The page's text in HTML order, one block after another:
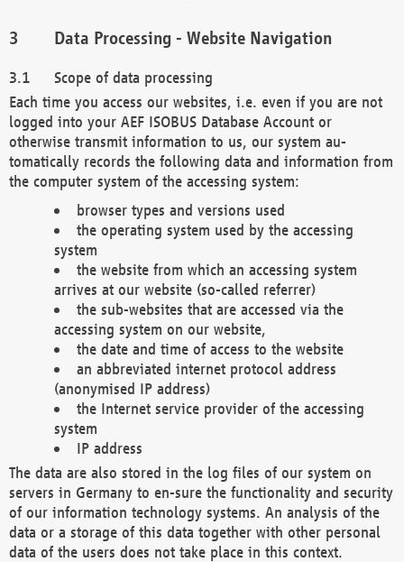
Data Processing - Website Navigation
Scope of data processing
Each time you access our websites, i.e. even if you are not
logged into your AEF ISOBUS Database Account or
otherwise transmit information to us, our system au-
tomatically records the following data and information from
the computer system of the accessing system:
browser types and versions used
the operating system used by the accessing
system
the website from which an accessing system
arrives at our website (so-called referrer)
the sub-websites that are accessed via the
accessing system on our website,
the date and time of access to the website
an abbreviated internet protocol address
(anonymised IP address)
the Internet service provider of the accessing
system
IP address
The data are also stored in the log files of our system on
servers in Germany to en-sure the functionality and security
of our information technology systems. An analysis of the
data or a storage of this data together with other personal
data of the users does not take place in this context.